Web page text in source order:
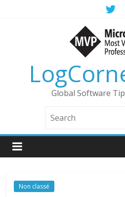
Global Software
Non classé